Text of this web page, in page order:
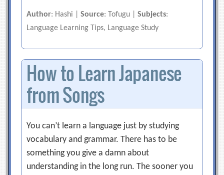
Author: Hashi |Source: Tofugu |Subjects:
Language Learning Tips, Language Study
How to Learn Japanese
from Songs
You can’t learn a language just by studying
vocabulary and grammar. There has to be
something you give a damn about
understanding in the long run. The sooner you